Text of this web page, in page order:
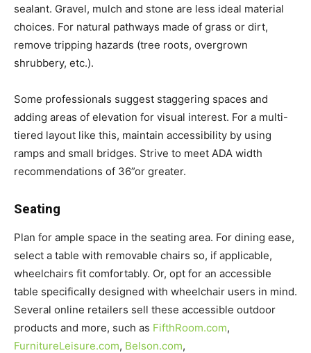
sealant. Gravel, mulch and stone are less ideal material
choices. For natural pathways made of grass or dirt,
remove tripping hazards (tree roots, overgrown
shrubbery, etc.).
Some professionals suggest staggering spaces and
adding areas of elevation for visual interest. For a multi-
tiered layout like this, maintain accessibility by using
ramps and small bridges. Strive to meet ADA width
recommendations of 36”or greater.
Seating
Plan for ample space in the seating area. For dining ease,
select a table with removable chairs so, if applicable,
wheelchairs fit comfortably. Or, opt for an accessible
table specifically designed with wheelchair users in mind.
Several online retailers sell these accessible outdoor
products and more, such as FifthRoom.com,
FurnitureLeisure.com, Belson.com,